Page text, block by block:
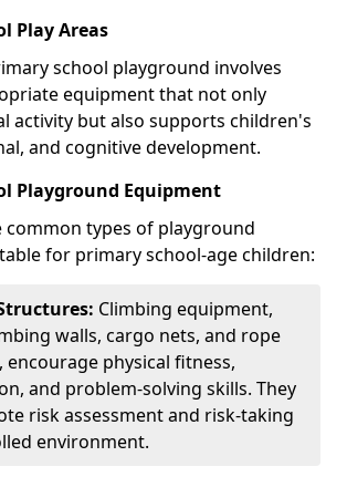
Play Areas
school playground involves
equipment that not only
activity but also supports children's
and cognitive development.
Playground Equipment
common types of playground
for primary school-age children:
Climbing equipment,
walls, cargo nets, and rope
physical fitness,
and problem-solving skills. They
risk assessment and risk-taking
environment.